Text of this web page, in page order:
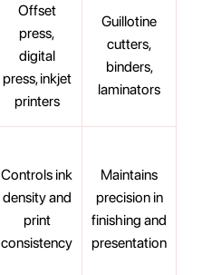
Offset
press,
digital
press, inkjet
printers
Guillotine
cutters,
binders,
laminators
Controls ink
density and
print
consistency
Maintains
precision in
finishing and
presentation